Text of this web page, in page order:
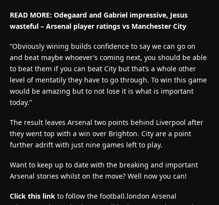
READ MORE: Odegaard and Gabriel impressive, Jesus
wasteful – Arsenal player ratings vs Manchester City
“Obviously wining builds confidence to say we can go on
and beat maybe whoever’s coming next, you should be able
to beat them if you can beat City but that’s a whole other
level of mentatily they have to go through. To win this game
would be amazing but to not lose it is what is important
today.”
The result leaves Arsenal two points behind Liverpool after
they went top with a win over Brighton. City are a point
further adrift with just nine games left to play.
Want to keep up to date with the breaking and important
Arsenal stories whilst on the move? Well now you can!
Click this link to follow the football.london Arsenal